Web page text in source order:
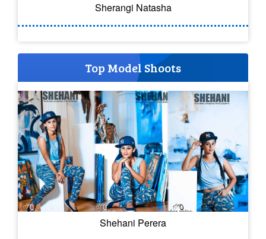
Sherangi Natasha
Top Model Shoots
Shehani Perera